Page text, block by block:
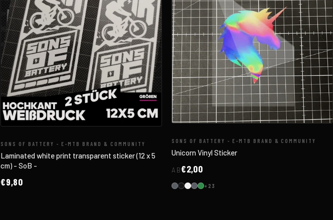
SONS OF BATTERY - E-MTB BRAND & COMMUNITY
Laminated white print transparent sticker (12 x 5
cm) - SoB -
€9,80
SONS OF BATTERY - E-MTB BRAND & COMMUNITY
Unicorn Vinyl Sticker
AB€2,00
+23